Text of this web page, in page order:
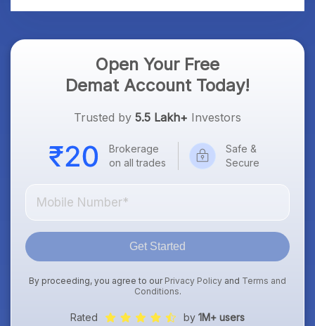
Open Your Free
Demat Account Today!
Trusted by 5.5 Lakh+ Investors
Brokerage
on all trades
Safe &
Secure
Get Started
By proceeding, you agree to our Privacy Policy and Terms and
Conditions.
Rated by 1M+ users